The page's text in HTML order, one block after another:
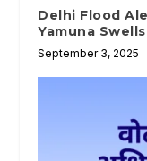
Delhi Flood
Yamuna Swells
September 3, 2025